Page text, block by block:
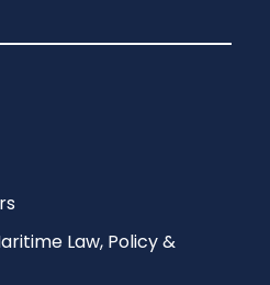
Law, Policy &